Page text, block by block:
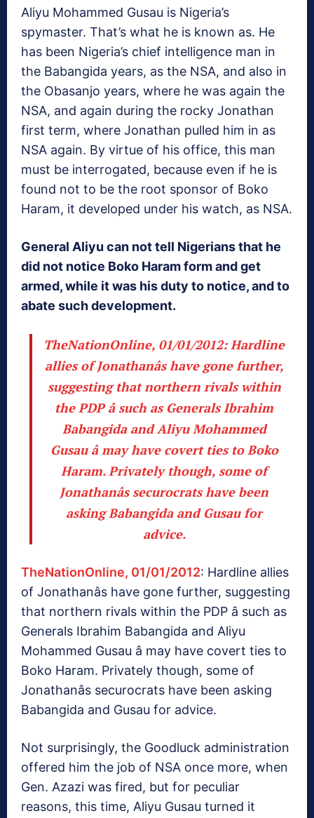
Aliyu Mohammed Gusau is Nigeria’s
spymaster. That’s what he is known as. He
has been Nigeria’s chief intelligence man in
the Babangida years, as the NSA, and also in
the Obasanjo years, where he was again the
NSA, and again during the rocky Jonathan
first term, where Jonathan pulled him in as
NSA again. By virtue of his office, this man
must be interrogated, because even if he is
found not to be the root sponsor of Boko
Haram, it developed under his watch, as NSA.
General Aliyu can not tell Nigerians that he
did not notice Boko Haram form and get
armed, while it was his duty to notice, and to
abate such development.
TheNationOnline, 01/01/2012: Hardline
allies of Jonathanâs have gone further,
suggesting that northern rivals within
the PDP â such as Generals Ibrahim
Babangida and Aliyu Mohammed
Gusau â may have covert ties to Boko
Haram. Privately though, some of
Jonathanâs securocrats have been
asking Babangida and Gusau for
advice.
TheNationOnline, 01/01/2012: Hardline allies
of Jonathanâs have gone further, suggesting
that northern rivals within the PDP â such as
Generals Ibrahim Babangida and Aliyu
Mohammed Gusau â may have covert ties to
Boko Haram. Privately though, some of
Jonathanâs securocrats have been asking
Babangida and Gusau for advice.
Not surprisingly, the Goodluck administration
offered him the job of NSA once more, when
Gen. Azazi was fired, but for peculiar
reasons, this time, Aliyu Gusau turned it